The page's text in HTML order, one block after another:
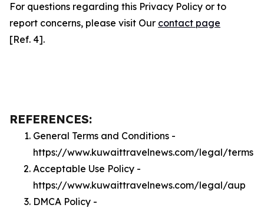
For questions regarding this Privacy Policy or to
report concerns, please visit Our contact page
[Ref. 4].
REFERENCES:
General Terms and Conditions -
https://www.kuwaittravelnews.com/legal/terms
Acceptable Use Policy -
https://www.kuwaittravelnews.com/legal/aup
DMCA Policy -